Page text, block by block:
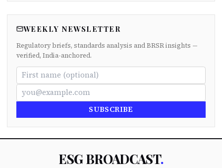
WEEKLY NEWSLETTER
Regulatory briefs, standards analysis and BRSR insights —
verified, India-anchored.
SUBSCRIBE
ESG BROADCAST.